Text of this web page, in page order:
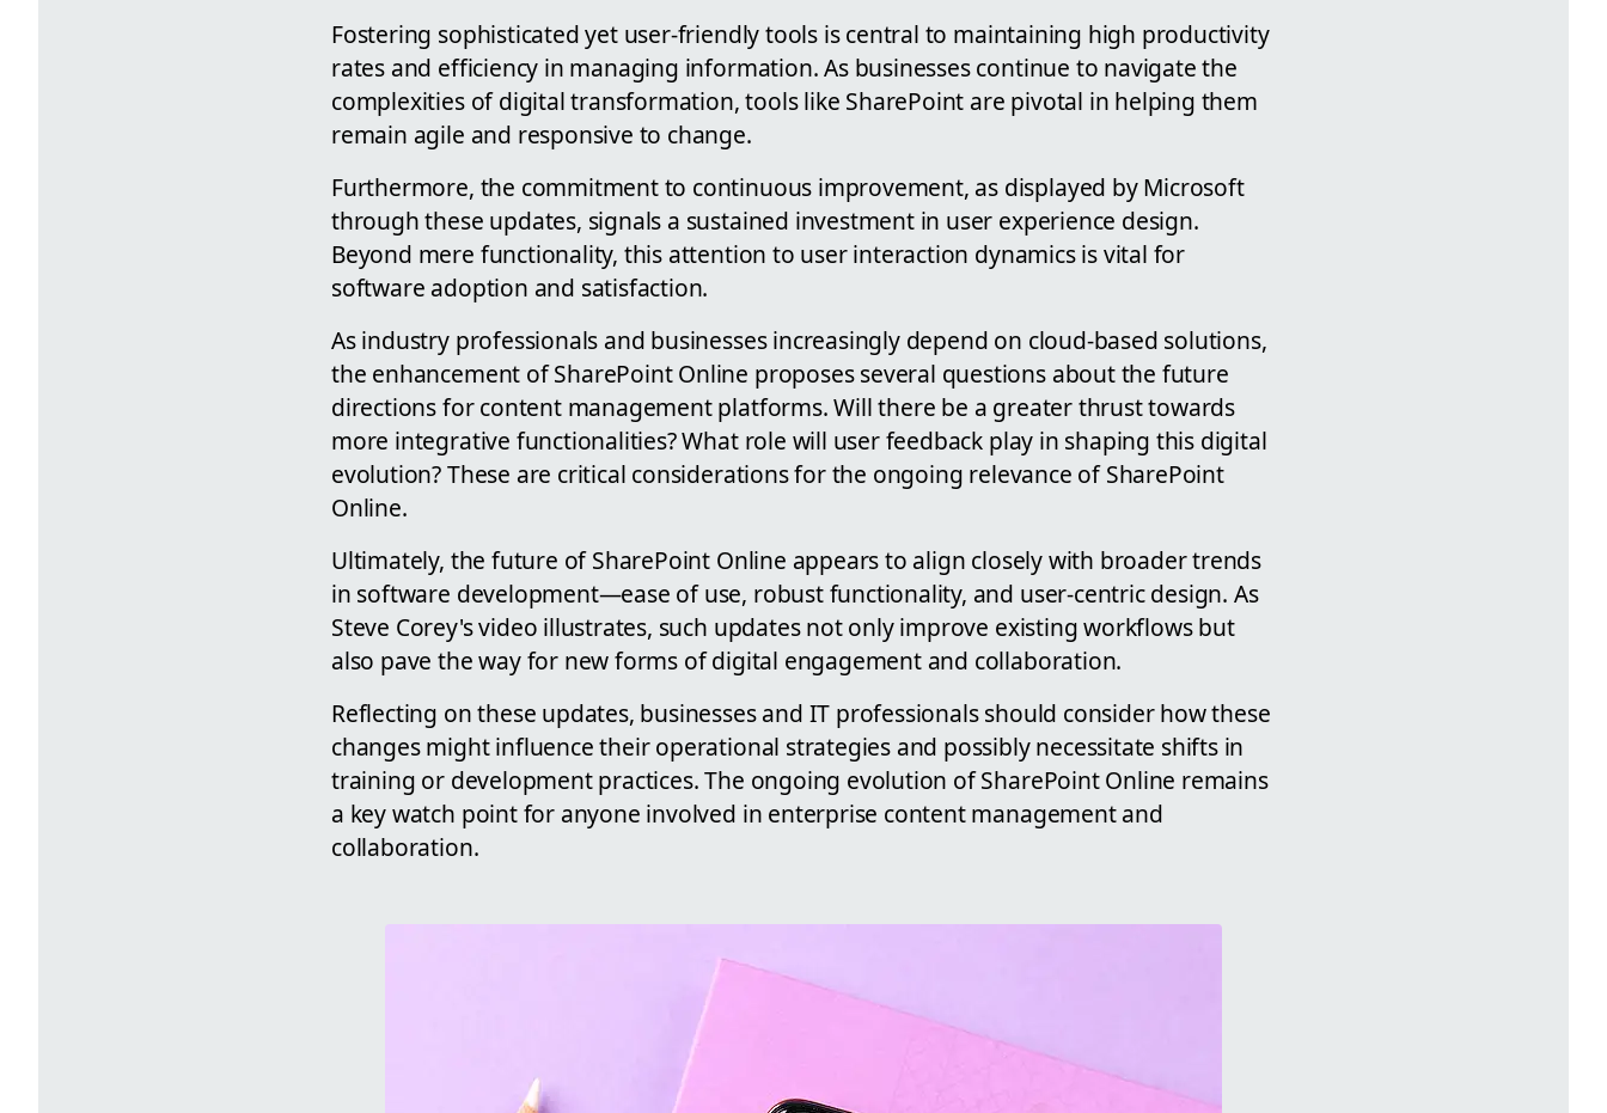
Fostering sophisticated yet user-friendly tools is central to maintaining high productivity
rates and efficiency in managing information. As businesses continue to navigate the
complexities of digital transformation, tools like SharePoint are pivotal in helping them
remain agile and responsive to change.
Furthermore, the commitment to continuous improvement, as displayed by Microsoft
through these updates, signals a sustained investment in user experience design.
Beyond mere functionality, this attention to user interaction dynamics is vital for
software adoption and satisfaction.
As industry professionals and businesses increasingly depend on cloud-based solutions,
the enhancement of SharePoint Online proposes several questions about the future
directions for content management platforms. Will there be a greater thrust towards
more integrative functionalities? What role will user feedback play in shaping this digital
evolution? These are critical considerations for the ongoing relevance of SharePoint
Online.
Ultimately, the future of SharePoint Online appears to align closely with broader trends
in software development—ease of use, robust functionality, and user-centric design. As
Steve Corey's video illustrates, such updates not only improve existing workflows but
also pave the way for new forms of digital engagement and collaboration.
Reflecting on these updates, businesses and IT professionals should consider how these
changes might influence their operational strategies and possibly necessitate shifts in
training or development practices. The ongoing evolution of SharePoint Online remains
a key watch point for anyone involved in enterprise content management and
collaboration.